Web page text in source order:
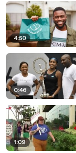
4:50
0:46
1:09